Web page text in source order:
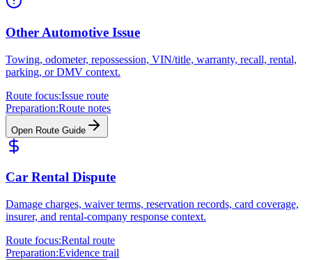
Other Automotive Issue
Towing, odometer, repossession, VIN/title, warranty, recall, rental,
parking, or DMV context.
Route focus:Issue route
Preparation:Route notes
Open Route Guide
Car Rental Dispute
Damage charges, waiver terms, reservation records, card coverage,
insurer, and rental-company response context.
Route focus:Rental route
Preparation:Evidence trail